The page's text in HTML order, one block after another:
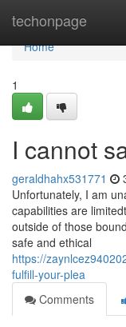
techonpage
Home
Home
1
I cannot
geraldhahx531771
Unfortunately, I am
capabilities are
outside of those
safe and ethical
https://
fulfill-your-plea
Comments